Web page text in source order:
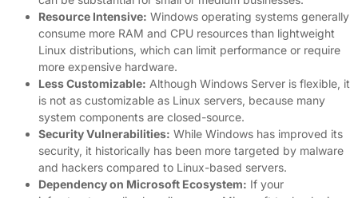
Resource Intensive: Windows operating systems generally
consume more RAM and CPU resources than lightweight
Linux distributions, which can limit performance or require
more expensive hardware.
Less Customizable: Although Windows Server is flexible, it
is not as customizable as Linux servers, because many
system components are closed-source.
Security Vulnerabilities: While Windows has improved its
security, it historically has been more targeted by malware
and hackers compared to Linux-based servers.
Dependency on Microsoft Ecosystem: If your